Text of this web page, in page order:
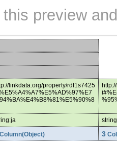
preview
linkdata.org/property/rdf1s7425
Column(Object) 3